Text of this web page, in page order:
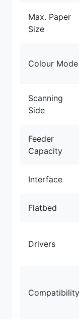
Max. Paper
Size
Colour Mode
Scanning
Side
Feeder
Capacity
Interface
Flatbed
Drivers
Compatibility